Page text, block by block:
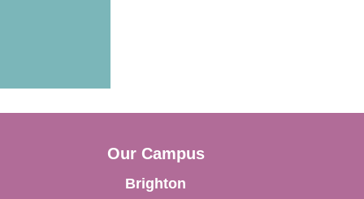
Our Campus
Brighton